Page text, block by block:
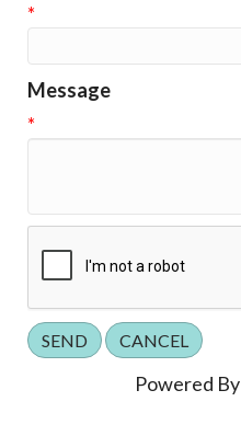
*
Message
*
Powered By